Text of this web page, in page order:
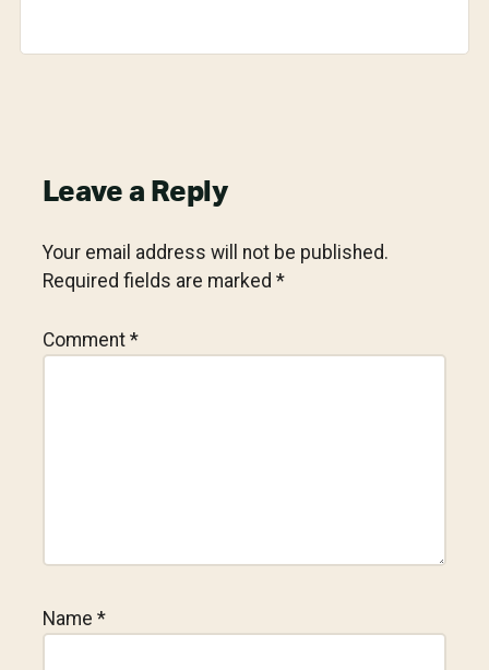
Reader
Leave a Reply
Your email address will not be published.
Required fields are marked *
Comment *
Name *